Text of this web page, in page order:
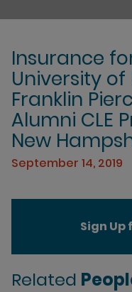
Insurance
University
Franklin
Alumni CLE
New
September 14, 2019
Sign Up
Related